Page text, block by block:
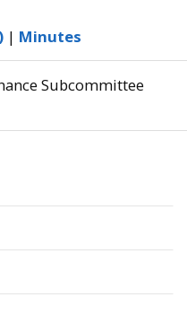
| Minutes
Subcommittee